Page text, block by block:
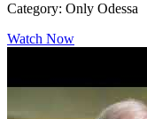
Category: Only Odessa
Watch Now